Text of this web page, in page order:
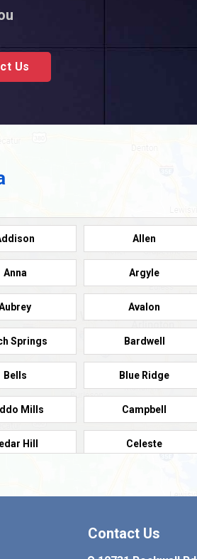
Us
Allen
Anna Argyle
Avalon
Springs Bardwell
Bells Blue Ridge
Mills Campbell
Hill Celeste
Contact Us